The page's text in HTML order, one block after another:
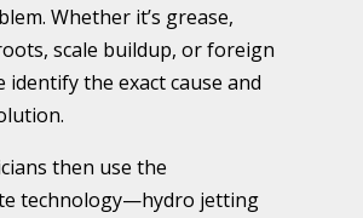
Whether it’s grease,
scale buildup, or foreign
identify the exact cause and
then use the
technology—hydro jetting